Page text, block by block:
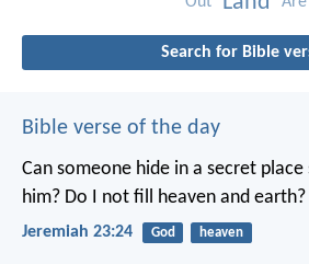
Search for Bible
Bible verse of the day
Can someone hide in a secret place
him? Do I not fill heaven and earth?
Jeremiah 23:24 God heaven